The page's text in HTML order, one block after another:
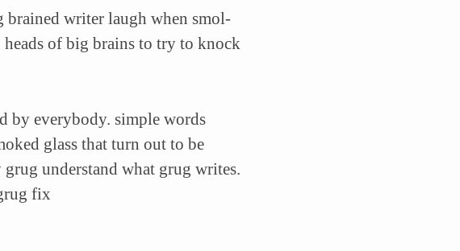
writer laugh when smol-
of big brains to try to knock
by everybody. simple words
glass that turn out to be
understand what grug writes.
fix